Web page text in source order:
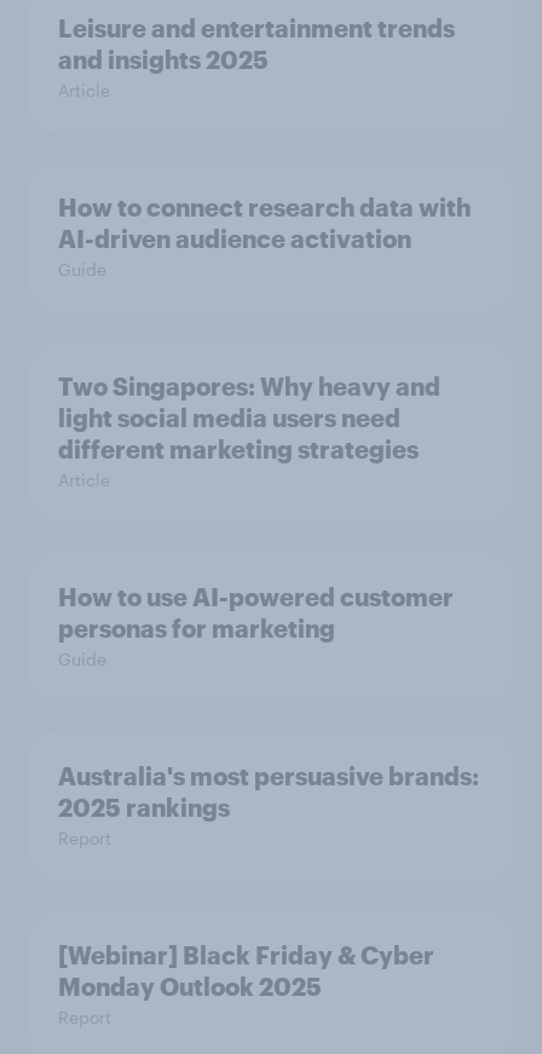
Leisure and entertainment trends
and insights 2025
Article
How to connect research data with
AI-driven audience activation
Guide
Two Singapores: Why heavy and
light social media users need
different marketing strategies
Article
How to use AI-powered customer
personas for marketing
Guide
Australia's most persuasive brands:
2025 rankings
Report
[Webinar] Black Friday & Cyber
Monday Outlook 2025
Report